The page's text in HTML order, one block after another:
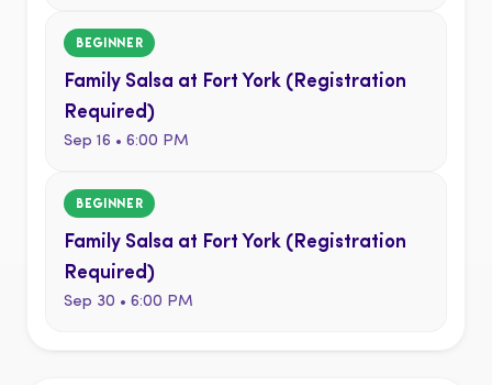
BEGINNER
Family Salsa at Fort York (Registration
Required)
Sep 16 • 6:00 PM
BEGINNER
Family Salsa at Fort York (Registration
Required)
Sep 30 • 6:00 PM